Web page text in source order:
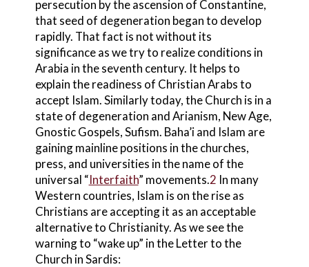
persecution by the ascension of Constantine,
that seed of degeneration began to develop
rapidly. That fact is not without its
significance as we try to realize conditions in
Arabia in the seventh century. It helps to
explain the readiness of Christian Arabsto
accept Islam. Similarly today, the Church is in a
state of degeneration and Arianism, New Age,
GnosticGospels, Sufism. Baha’iand Islam are
gaining mainline positions in the churches,
press, and universities in the name of the
universal “Interfaith” movements.2 In many
Western countries, Islam is on the rise as
Christians are accepting it as an acceptable
alternative to Christianity. As we see the
warning to “wake up” in the Letter to the
Church in Sardis: